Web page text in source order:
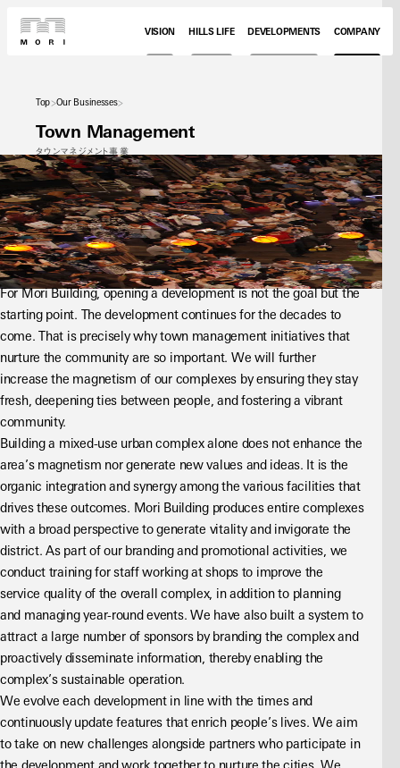
VISION HILLS LIFE DEVELOPMENTS COMPANY
Top Our Businesses
Town Management
タウンマネジメント事業
For Mori Building, opening a development is not the goal but the
starting point. The development continues for the decades to
come. That is precisely why town management initiatives that
nurture the community are so important. We will further
increase the magnetism of our complexes by ensuring they stay
fresh, deepening ties between people, and fostering a vibrant
community.
Building a mixed-use urban complex alone does not enhance the
area’s magnetism nor generate new values and ideas. It is the
organic integration and synergy among the various facilities that
drives these outcomes. Mori Building produces entire complexes
with a broad perspective to generate vitality and invigorate the
district. As part of our branding and promotional activities, we
conduct training for staff working at shops to improve the
service quality of the overall complex, in addition to planning
and managing year-round events. We have also built a system to
attract a large number of sponsors by branding the complex and
proactively disseminate information, thereby enabling the
complex’s sustainable operation.
We evolve each development in line with the times and
continuously update features that enrich people’s lives. We aim
to take on new challenges alongside partners who participate in